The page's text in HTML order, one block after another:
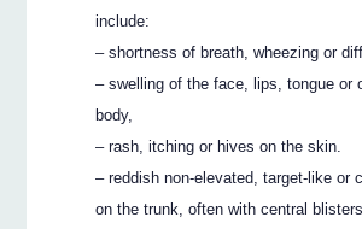
include:
– shortness of breath, wheezing or
– swelling of the face, lips, tongue or
body,
– rash, itching or hives on the skin.
– reddish non-elevated, target-like or
on the trunk, often with central